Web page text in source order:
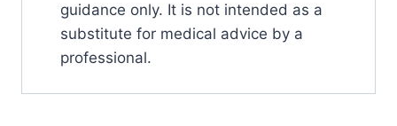
guidance only. It is not intended as a
substitute for medical advice by a
professional.